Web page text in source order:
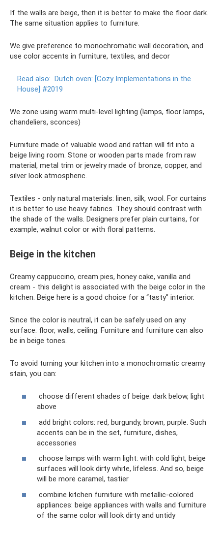
If the walls are beige, then it is better to make the floor dark.
The same situation applies to furniture.
We give preference to monochromatic wall decoration, and
use color accents in furniture, textiles, and decor
Read also: Dutch oven: [Cozy Implementations in the
House] #2019
We zone using warm multi-level lighting (lamps, floor lamps,
chandeliers, sconces)
Furniture made of valuable wood and rattan will fit into a
beige living room. Stone or wooden parts made from raw
material, metal trim or jewelry made of bronze, copper, and
silver look atmospheric.
Textiles - only natural materials: linen, silk, wool. For curtains
it is better to use heavy fabrics. They should contrast with
the shade of the walls. Designers prefer plain curtains, for
example, walnut color or with floral patterns.
Beige in the kitchen
Creamy cappuccino, cream pies, honey cake, vanilla and
cream - this delight is associated with the beige color in the
kitchen. Beige here is a good choice for a “tasty” interior.
Since the color is neutral, it can be safely used on any
surface: floor, walls, ceiling. Furniture and furniture can also
be in beige tones.
To avoid turning your kitchen into a monochromatic creamy
stain, you can:
choose different shades of beige: dark below, light
above
add bright colors: red, burgundy, brown, purple. Such
accents can be in the set, furniture, dishes,
accessories
choose lamps with warm light: with cold light, beige
surfaces will look dirty white, lifeless. And so, beige
will be more caramel, tastier
combine kitchen furniture with metallic-colored
appliances: beige appliances with walls and furniture
of the same color will look dirty and untidy